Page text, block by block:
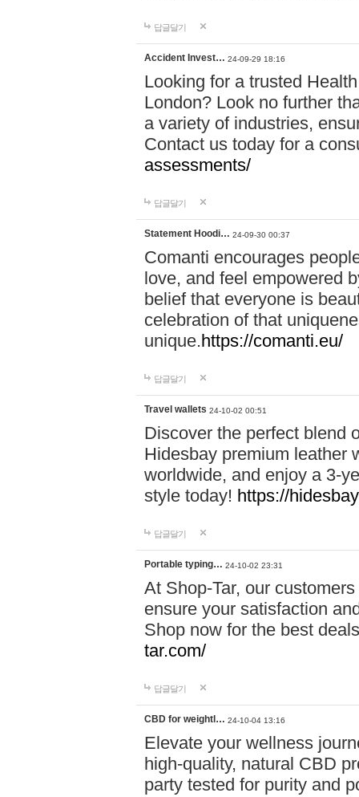
답글달기
Accident Invest… 24-09-29 18:16
Looking for a trusted
London? Look no further
a variety of industries,
Contact us today for a
assessments/
답글달기
Statement Hoodi… 24-09-30 00:37
Comanti encourages
love, and feel empowered
belief that everyone is
celebration of that
unique.https://comanti.eu/
답글달기
Travel wallets 24-10-02 00:51
Discover the perfect blend
Hidesbay premium leather
worldwide, and enjoy a 3-
style today! https://
답글달기
Portable typing… 24-10-02 23:31
At Shop-Tar, our
ensure your satisfaction
Shop now for the best
tar.com/
답글달기
CBD for weightl… 24-10-04 13:16
Elevate your wellness
high-quality, natural CBD
party tested for purity and